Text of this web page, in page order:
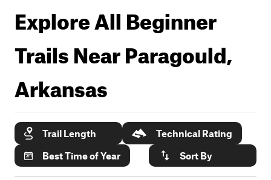
Explore All Beginner
Trails NearParagould,
Arkansas
Trail Length
Technical Rating
Best Time of Year
Sort By